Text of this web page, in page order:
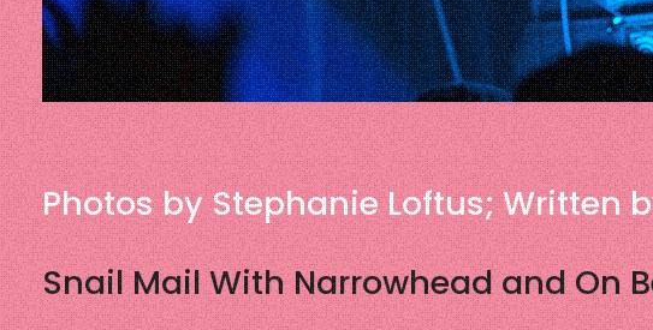
Photos by Stephanie Loftus; Written
Snail Mail With Narrowhead and On